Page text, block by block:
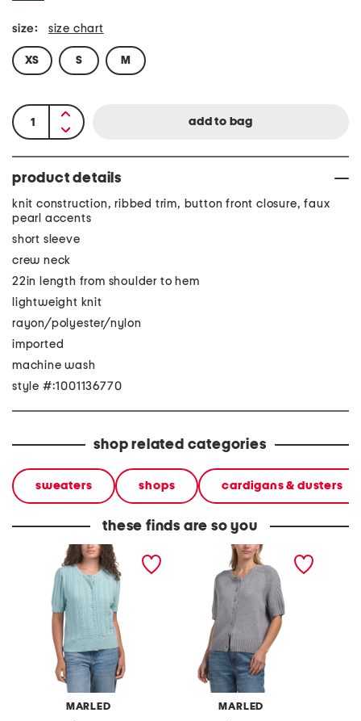
size: size chart
XS S M
product details
knit construction, ribbed trim, button front closure, faux
pearl accents
short sleeve
crew neck
22in length from shoulder to hem
lightweight knit
rayon/polyester/nylon
imported
machine wash
style #:1001136770
shop related categories
sweaters shops cardigans & dusters
these finds are so you
MARLED
short sleeve wavy stitch
button front fine gauge
cardigan
MARLED
short sleeve cardigan